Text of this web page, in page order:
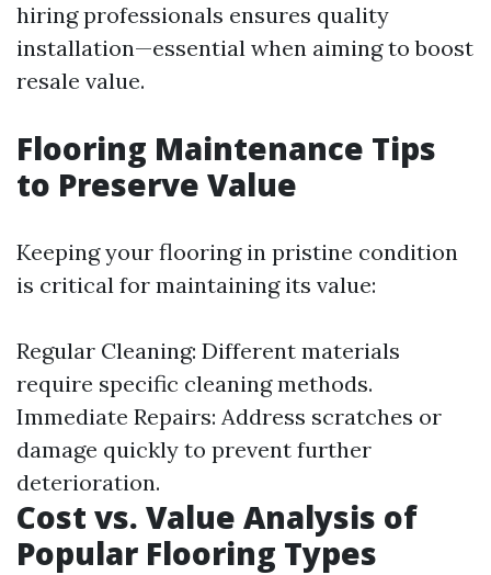
hiring professionals ensures quality
installation—essential when aiming to boost
resale value.
Flooring Maintenance Tips
to Preserve Value
Keeping your flooring in pristine condition
is critical for maintaining its value:
Regular Cleaning: Different materials
require specific cleaning methods.
Immediate Repairs: Address scratches or
damage quickly to prevent further
deterioration.
Cost vs. Value Analysis of
Popular Flooring Types